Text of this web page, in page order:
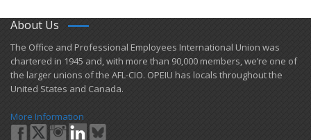
About Us
​The Office and Professional Employees International Union was
chartered in 1945 and​, with more than ​90,000 members, we’re one of
the larger unions of the AFL-CIO. OPEIU has locals ​throughout the
United States and Canada.
More Information